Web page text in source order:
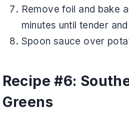
Remove foil and bake
minutes until tender
Spoon sauce over
Recipe #6:
Greens